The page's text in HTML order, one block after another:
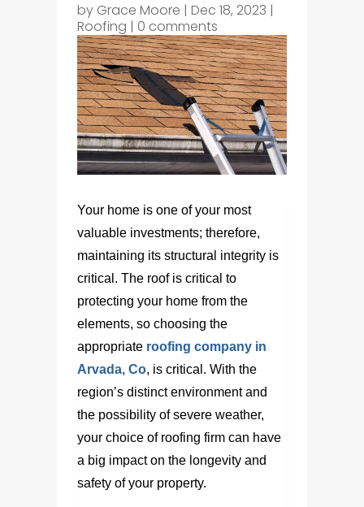
by Grace Moore | Dec 18, 2023 |
Roofing | 0 comments
Your home is one of your most
valuable investments; therefore,
maintaining its structural integrity is
critical. The roof is critical to
protecting your home from the
elements, so choosing the
appropriate roofing company in
Arvada, Co, is critical. With the
region’s distinct environment and
the possibility of severe weather,
your choice of roofing firm can have
a big impact on the longevity and
safety of your property.